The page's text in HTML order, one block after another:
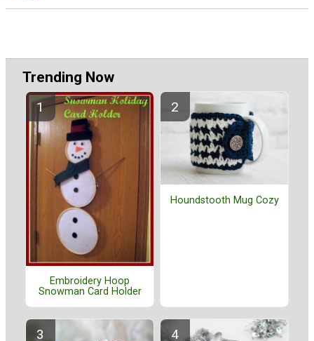
Trending Now
Embroidery Hoop
Snowman Card Holder
Houndstooth Mug Cozy